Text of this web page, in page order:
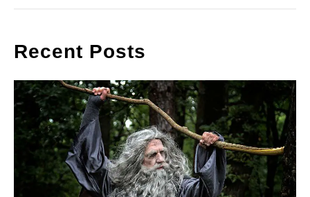
Recent Posts